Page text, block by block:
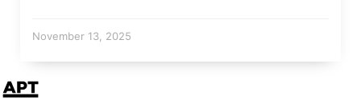
November 13, 2025